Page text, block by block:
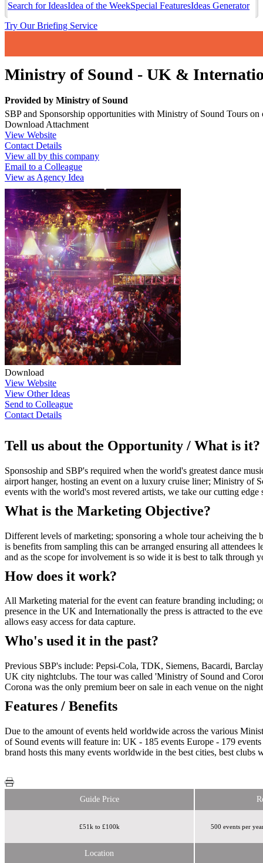
Search for IdeasIdea of the WeekSpecial FeaturesIdeas Generator
Try Our Briefing Service
Ministry of Sound - UK &
Provided by Ministry of Sound
SBP and Sponsorship opportunities with Ministry of Sound Tours
Download Attachment
View Website
Contact Details
View all by this company
Email to a Colleague
View as Agency Idea
Download
View Website
View Other Ideas
Send to Colleague
Contact Details
Tell us about the Opportunity / What is it?
Sponsoship and SBP's required when the world's greatest dance
airport hanger, hosting an event on a luxury cruise liner; Ministry of
events with the world's most revered artists, we take our cutting
What is the Marketing Objective?
Different levels of marketing; sponsoring a whole tour acheiving the
is benefits from sampling this can be arranged ensuring all
and as the scope for involvement is so wide it is best to talk through
How does it work?
All Marketing material for the event can feature branding including;
presence in the UK and Internationally the press is attracted to the
allows easy access for data capture.
Who's used it in the past?
Previous SBP's include: Pepsi-Cola, TDK, Siemens, Bacardi,
UK city nightclubs. The tour was called 'Ministry of Sound and
Corona was the only premium beer on sale in each venue on the
Features / Benefits
Due to the amount of events held worldwide across the various
of Sound events will feature in: UK - 185 events Europe - 179
brand hosts this many events worldwide in the best cities, best
Guide Price
£51k to £100k 500 events per
Location